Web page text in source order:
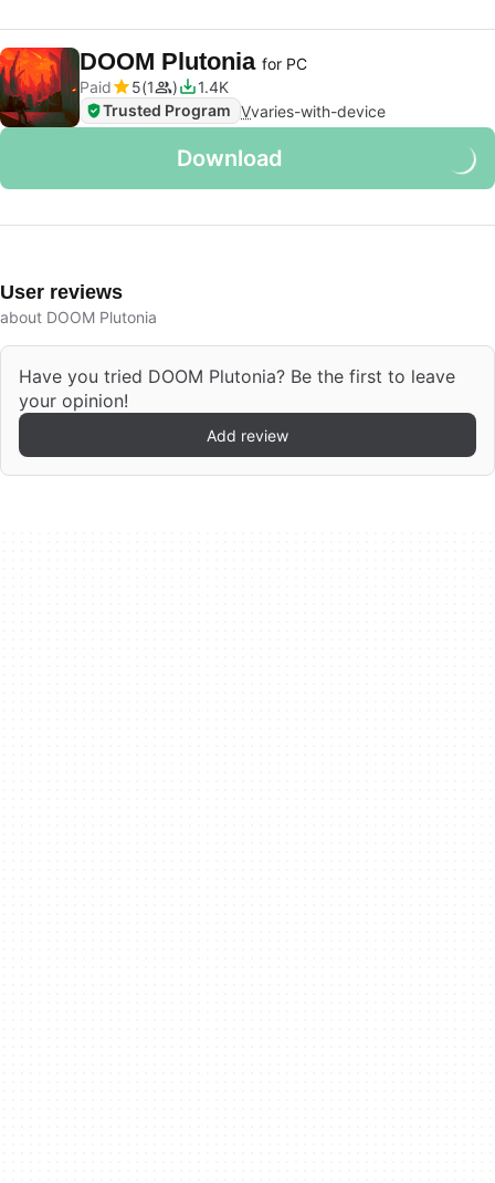
DOOM Plutonia for PC
Paid
5 1
1.4K
Trusted Program Vvaries-with-device
Download
User reviews
about DOOM Plutonia
Have you tried DOOM Plutonia? Be the first to leave
your opinion!
Add review